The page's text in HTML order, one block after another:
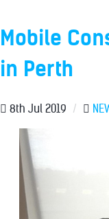
Mobile
in Perth
8th Jul 2019 /